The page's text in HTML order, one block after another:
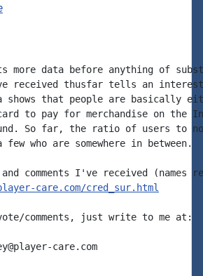
data before anything of
received thusfar tells an
shows that people are basically
to pay for merchandise on the
So far, the ratio of users to
who are somewhere in between.
comments I've received (names
care.com/cred_sur.html
comments, just write to me at:
care.com